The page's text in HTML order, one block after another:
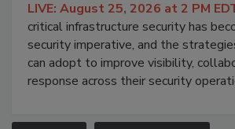
LIVE: August 25, 2026 at 2 PM
critical infrastructure security has
security imperative, and the
can adopt to improve visibility,
response across their security